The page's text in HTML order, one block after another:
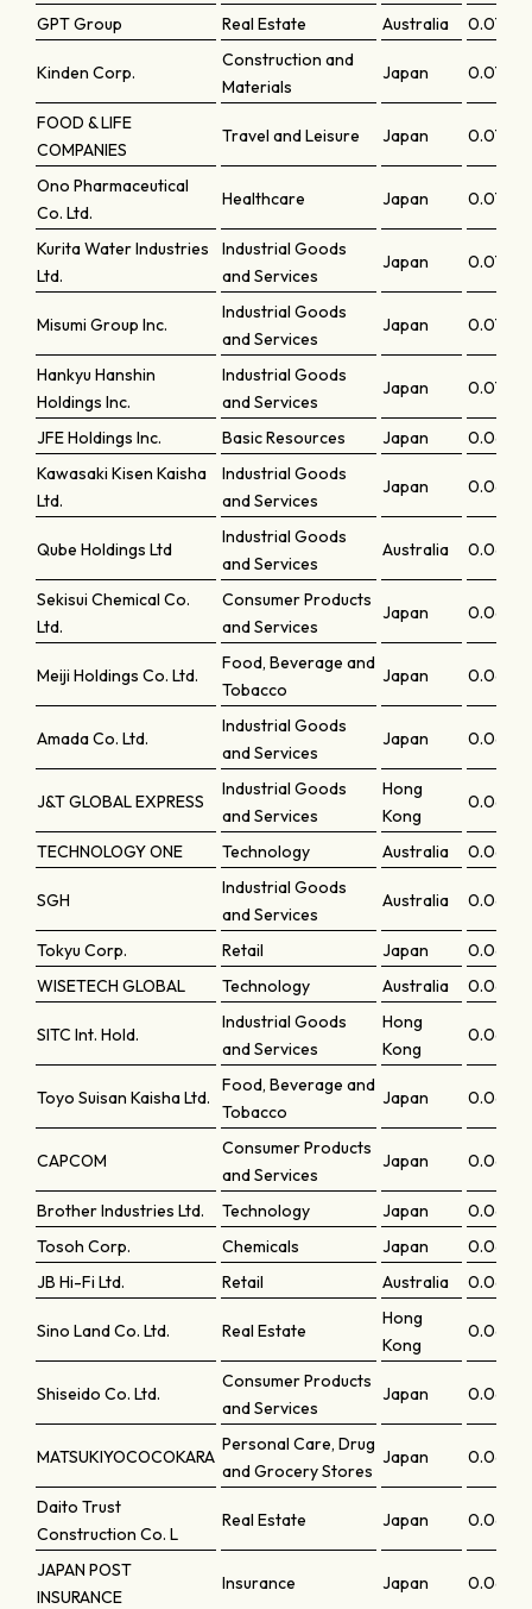
GPT Group Real Estate Australia 0.07311
Kinden Corp.
Construction and
Materials
Japan 0.0729
FOOD & LIFE
COMPANIES
Travel and Leisure Japan 0.0728
Ono Pharmaceutical
Co. Ltd.
Healthcare Japan 0.07225
Kurita Water Industries
Ltd.
Industrial Goods
and Services
Japan 0.07158
Misumi Group Inc.
Industrial Goods
and Services
Japan 0.07072
Hankyu Hanshin
Holdings Inc.
Industrial Goods
and Services
Japan 0.07013
JFE Holdings Inc. Basic Resources Japan
0.06998
Kawasaki Kisen Kaisha
Ltd.
Industrial Goods
and Services
Japan 0.06975
Qube Holdings Ltd
Industrial Goods
and Services
Australia 0.06932
Sekisui Chemical Co.
Ltd.
Consumer Products
and Services
Japan 0.06853
Meiji Holdings Co. Ltd.
Food, Beverage and
Tobacco
Japan 0.06852
Amada Co. Ltd.
Industrial Goods
and Services
Japan 0.0684
J&T GLOBAL EXPRESS
Industrial Goods
and Services
Hong
Kong
0.06771
TECHNOLOGY ONE Technology Australia 0.06767
SGH
Industrial Goods
and Services
Australia 0.06748
Tokyu Corp. Retail Japan
0.06696
WISETECH GLOBAL
Technology Australia 0.06649
SITC Int. Hold.
Industrial Goods
and Services
Hong
Kong
0.06648
Toyo Suisan Kaisha Ltd.
Food, Beverage and
Tobacco
Japan 0.06629
CAPCOM
Consumer Products
and Services
Japan 0.06601
Brother Industries Ltd. Technology Japan
0.06601
Tosoh Corp.
Chemicals Japan
0.06548
JB Hi-Fi Ltd.
Retail Australia 0.06532
Sino Land Co. Ltd. Real Estate
Hong
Kong
0.06518
Shiseido Co. Ltd.
Consumer Products
and Services
Japan 0.06516
MATSUKIYOCOCOKARA
Personal Care, Drug
and Grocery Stores
Japan 0.06489
Daito Trust
Construction Co. L
Real Estate Japan 0.06345
JAPAN POST
INSURANCE
Insurance Japan 0.06344